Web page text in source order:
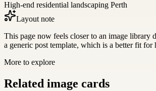
High-end residential landscaping Perth
Layout note
This page now feels closer to an image library
a generic post template, which is a better fit for
More to explore
Related image cards